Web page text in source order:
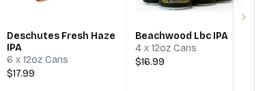
Deschutes Fresh Haze
IPA
6 x 12oz Cans
$17.99
Beachwood Lbc IPA
4 x 12oz Cans
$16.99